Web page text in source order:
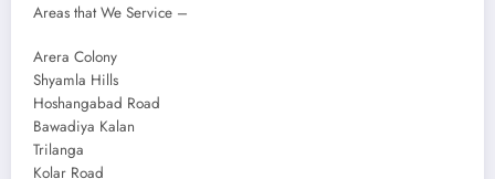
Areas that We Service –
Arera Colony
Shyamla Hills
Hoshangabad Road
Bawadiya Kalan
Trilanga
Kolar Road